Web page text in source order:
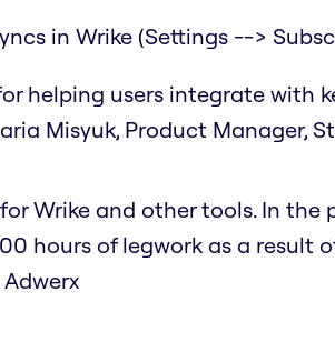
in Wrike (Settings -->
helping users integrate with
Misyuk, Product Manager,
Wrike and other tools. In
hours of legwork as a result